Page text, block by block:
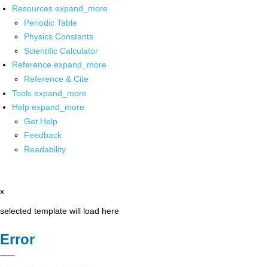
Resources expand_more
Periodic Table
Physics Constants
Scientific Calculator
Reference expand_more
Reference & Cite
Tools expand_more
Help expand_more
Get Help
Feedback
Readability
x
selected template will load here
Error